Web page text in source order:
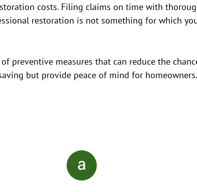
costs. Filing claims on time with
restoration is not something for which
preventive measures that can reduce the
but provide peace of mind for homeowners.